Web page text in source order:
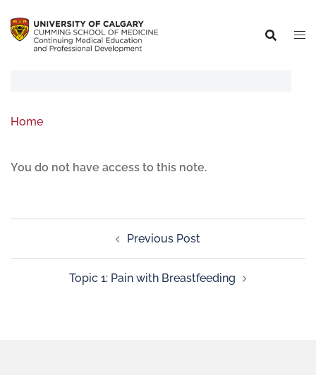
Home
You do not have access to this note.
Previous Post
Topic 1: Pain with Breastfeeding